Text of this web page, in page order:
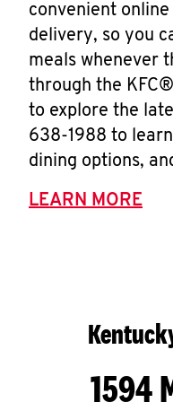
convenient
delivery, so you
meals whenever
through the
to explore the
638-1988 to
dining options,
LEARN MORE
1594